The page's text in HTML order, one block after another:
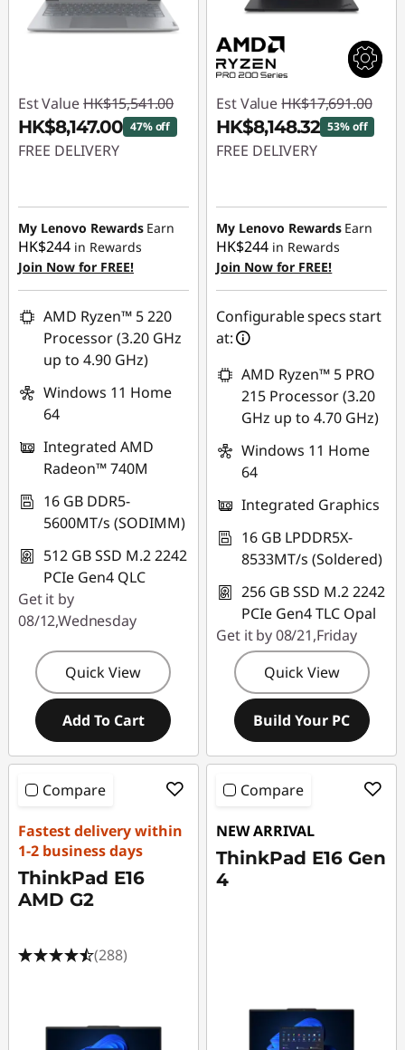
Est Value HK$15,541.00
HK$8,147.00 47% off
FREE DELIVERY
HK$7,394.00
My Lenovo Rewards Earn
HK$244 in Rewards
Join Now for FREE!
AMD Ryzen™ 5 220
Processor (3.20 GHz
up to 4.90 GHz)
Windows 11 Home
64
Integrated AMD
Radeon™ 740M
16 GB DDR5-
5600MT/s (SODIMM)
512 GB SSD M.2 2242
PCIe Gen4 QLC
Get it by
08/12,Wednesday
Quick View
Add To Cart
Est Value HK$17,691.00
HK$8,148.32 53% off
FREE DELIVERY
HK$9,542.68
My Lenovo Rewards Earn
HK$244 in Rewards
Join Now for FREE!
Configurable specs start
at:
AMD Ryzen™ 5 PRO
215 Processor (3.20
GHz up to 4.70 GHz)
Windows 11 Home
64
Integrated Graphics
16 GB LPDDR5X-
8533MT/s (Soldered)
256 GB SSD M.2 2242
PCIe Gen4 TLC Opal
Get it by 08/21,Friday
Quick View
Build Your PC
Compare
Fastest delivery within
1-2 business days
ThinkPad E16
AMD G2
(288)
Compare
NEW ARRIVAL
ThinkPad E16 Gen
4